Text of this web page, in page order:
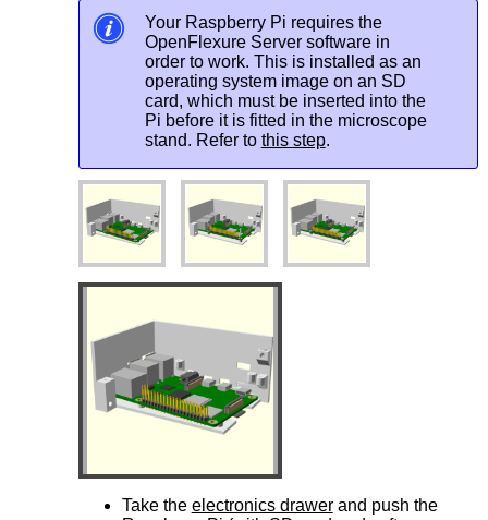
Your Raspberry Pi requires the
OpenFlexure Server software in
order to work. This is installed as an
operating system image on an SD
card, which must be inserted into the
Pi before it is fitted in the microscope
stand. Refer to this step.
Take the electronics drawerand push the